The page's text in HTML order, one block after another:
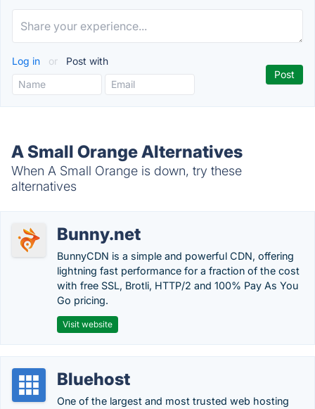
Log in or Post with
A Small Orange Alternatives
When A Small Orange is down, try these
alternatives
Bunny.net
BunnyCDN is a simple and powerful CDN, offering
lightning fast performance for a fraction of the cost
with free SSL, Brotli, HTTP/2 and 100% Pay As You
Go pricing.
Visit website
Bluehost
One of the largest and most trusted web hosting